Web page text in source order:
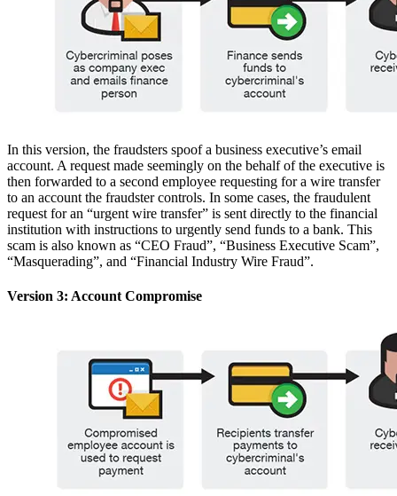
In this version, the fraudsters spoof a business executive’s email
account. A request made seemingly on the behalf of the executive is
then forwarded to a second employee requesting for a wire transfer
to an account the fraudster controls. In some cases, the fraudulent
request for an “urgent wire transfer” is sent directly to the financial
institution with instructions to urgently send funds to a bank. This
scam is also known as “CEO Fraud”, “Business Executive Scam”,
“Masquerading”, and “Financial Industry Wire Fraud”.
Version 3: Account Compromise